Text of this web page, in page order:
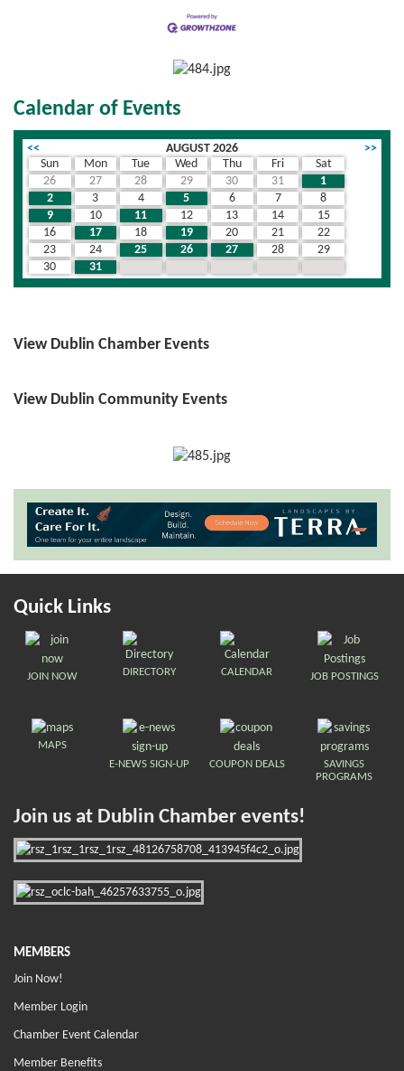
Calendar of Events
<< AUGUST 2026
>>
Sun
Mon Tue Wed Thu Fri
Sat
26
27 28 29 30 31
1
2
3 4 5 6 7
8
9
10 11 12 13 14
15
16
17 18 19 20 21
22
23
24 25 26 27 28
29
30
31
View Dublin Chamber Events
View Dublin Community Events
Quick Links
JOIN NOW DIRECTORY CALENDAR JOB POSTINGS
MAPS
E-NEWS SIGN-UP
COUPON DEALS
SAVINGS
PROGRAMS
Join us at Dublin Chamber events!
MEMBERS
Join Now!
Member Login
Chamber Event Calendar
Member Benefits